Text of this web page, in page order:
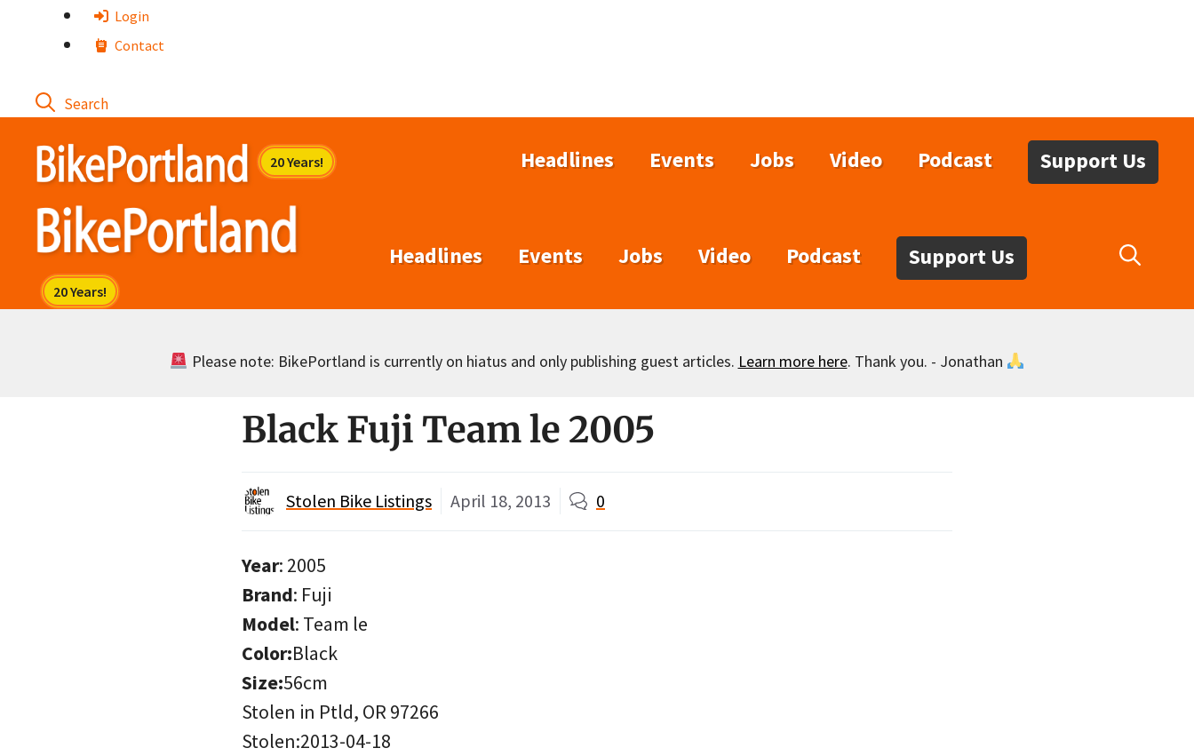
Login
Contact
Headlines Events Jobs Video Podcast Support Us
Headlines Events Jobs Video Podcast Support Us
Please note: BikePortland is currently on hiatus and only publishing guest articles. Learn more here. Thank you. - Jonathan
Black Fuji Team le 2005
Stolen Bike Listings April 18, 2013 0
Year: 2005
Brand: Fuji
Model: Team le
Color:Black
Size:56cm
Stolen in Ptld, OR 97266
Stolen:2013-04-18